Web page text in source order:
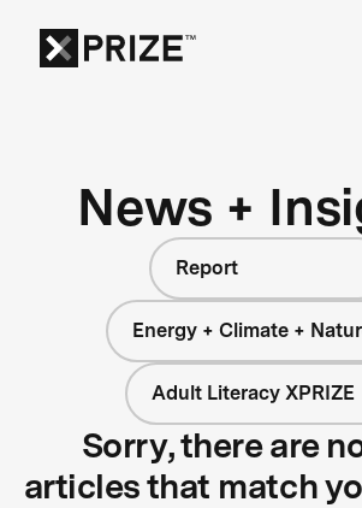
News +
Report
Energy + Climate +
Adult Literacy XPRIZE
Sorry, there are
articles that match